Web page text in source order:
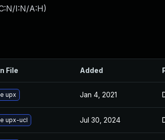
I:N/A:H)
File Added
upx Jan 4, 2021
upx-ucl Jul 30, 2024